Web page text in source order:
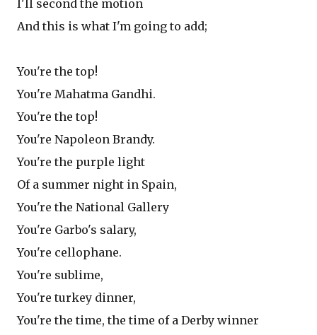
I'll second the motion
And this is what I'm going to add;
You're the top!
You're Mahatma Gandhi.
You're the top!
You're Napoleon Brandy.
You're the purple light
Of a summer night in Spain,
You're the National Gallery
You're Garbo's salary,
You're cellophane.
You're sublime,
You're turkey dinner,
You're the time, the time of a Derby winner